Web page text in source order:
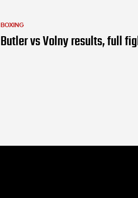
BOXING
Butler vs Volny results, full